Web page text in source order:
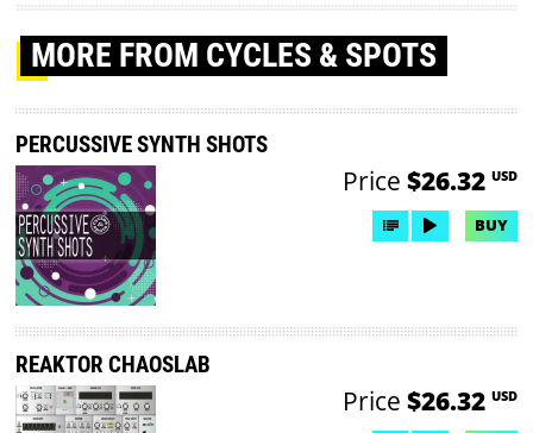
MORE FROM CYCLES & SPOTS
PERCUSSIVE SYNTH SHOTS
Price $26.32 USD
BUY
REAKTOR CHAOSLAB
Price $26.32 USD